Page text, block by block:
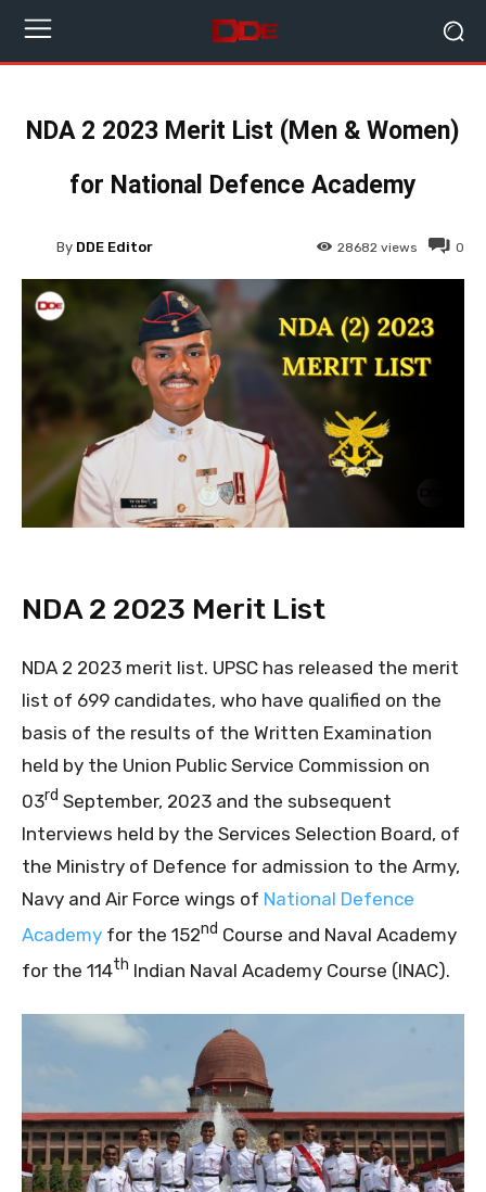
NDA 2 2023 Merit List (Men & Women)
for National Defence Academy
0
28682 views
By DDE Editor
NDA 2 2023 Merit List
NDA 2 2023 merit list. UPSC has released the merit
list of 699 candidates, who have qualified on the
basis of the results of the Written Examination
held by the Union Public Service Commission on
03rd September, 2023 and the subsequent
Interviews held by the Services Selection Board, of
the Ministry of Defence for admission to the Army,
Navy and Air Force wings of National Defence
Academy for the 152nd Course and Naval Academy
for the 114th Indian Naval Academy Course (INAC).